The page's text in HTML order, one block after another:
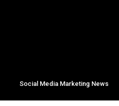
Social Media Marketing News